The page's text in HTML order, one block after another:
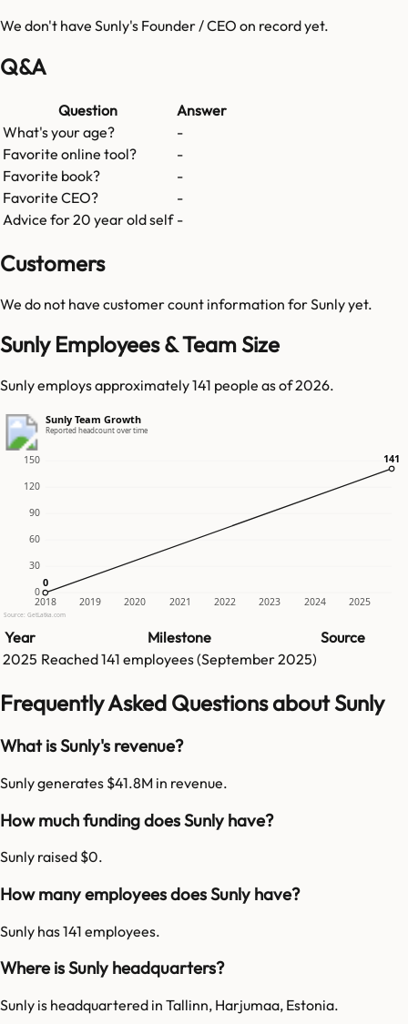
We don't have Sunly's Founder / CEO on record yet.
Q&A
Question
Answer
What's your age?
-
Favorite online tool?
-
Favorite book?
-
Favorite CEO?
-
Advice for 20 year old self -
Customers
We do not have customer count information forSunlyyet.
Sunly Employees & Team Size
Sunly employs approximately 141 people as of 2026.
Sunly Team Growth
Reported headcount over time
0
30
60
90
120
150
2018 2019 2020 2021 2022 2023 2024 2025
0
0
141
141
Source: GetLatka.com
Year Milestone
Source
2025 Reached141 employees (September 2025)
Frequently Asked Questions about Sunly
What is Sunly's revenue?
Sunly generates $41.8M in revenue.
How much funding does Sunly have?
Sunly raised $0.
How many employees does Sunly have?
Sunly has 141 employees.
Where is Sunly headquarters?
Sunly is headquartered in Tallinn, Harjumaa, Estonia.